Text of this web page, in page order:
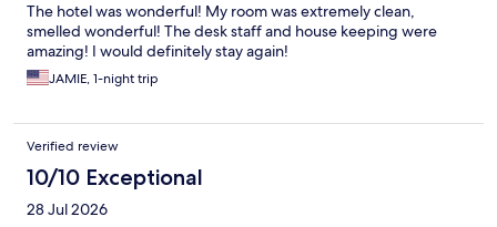
The hotel was wonderful! My room was extremely clean,
smelled wonderful! The desk staff and house keeping were
amazing! I would definitely stay again!
JAMIE, 1-night trip
Verified review
10/10 Exceptional
28 Jul 2026